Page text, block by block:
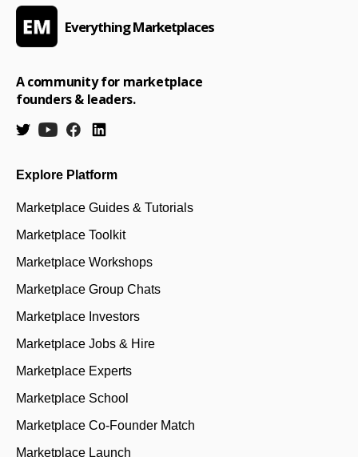
Everything Marketplaces
A community for marketplace
founders & leaders.
Explore Platform
Marketplace Guides & Tutorials
Marketplace Toolkit
Marketplace Workshops
Marketplace Group Chats
Marketplace Investors
Marketplace Jobs & Hire
Marketplace Experts
Marketplace School
Marketplace Co-Founder Match
Marketplace Launch